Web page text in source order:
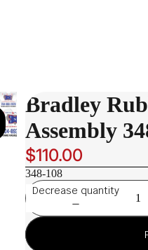
Bradley
Assembly
$110.00
348-108
Decrease quantity